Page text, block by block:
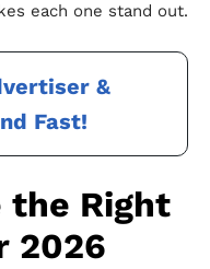
each one stand out.
&
Fast!
the Right
2026